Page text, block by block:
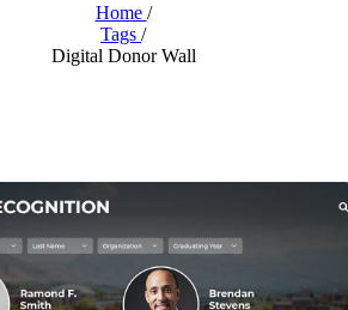
Home /
Tags /
Digital Donor Wall